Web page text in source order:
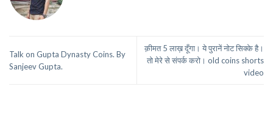
Talk on Gupta Dynasty Coins. By
Sanjeev Gupta.
क़ीमत 5 लाख़ दूँगा। ये पुरानें नोट सिक्के है।
तो मेरे से संपर्क करो। old coins shorts
video